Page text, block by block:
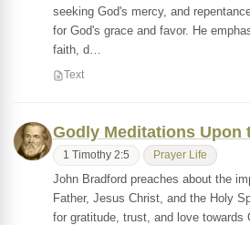
seeking God's mercy, and
for God's grace and favor. He
faith, d…
Text
Godly Meditations Upon
1 Timothy 2:5 Prayer Life
John Bradford preaches about the
Father, Jesus Christ, and the Holy
for gratitude, trust, and love